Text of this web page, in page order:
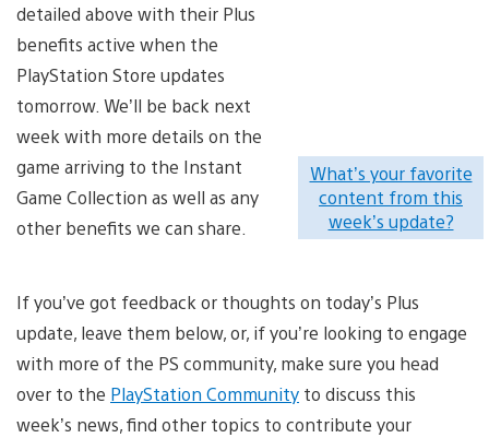
What’s your favorite
content from this
week’s update?
detailed above with their Plus
benefits active when the
PlayStation Store updates
tomorrow. We’ll be back next
week with more details on the
game arriving to the Instant
Game Collection as well as any
other benefits we can share.
If you’ve got feedback or thoughts on today’s Plus
update, leave them below, or, if you’re looking to engage
with more of the PS community, make sure you head
over to the PlayStation Community to discuss this
week’s news, find other topics to contribute your